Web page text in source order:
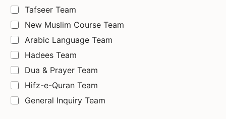
Tafseer Team
New Muslim Course Team
Arabic Language Team
Hadees Team
Dua & Prayer Team
Hifz-e-Quran Team
General Inquiry Team